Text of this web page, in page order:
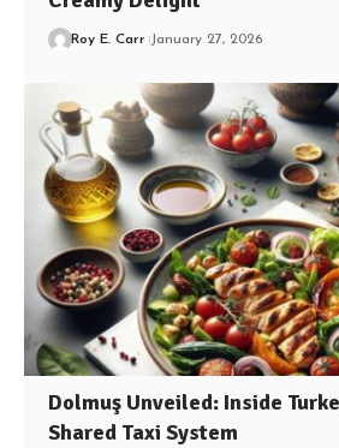
Roy E. Carr January 27, 2026
Dolmuş Unveiled: Inside
Shared Taxi System